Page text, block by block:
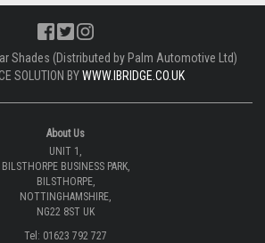
Shades (Distributed by Palm Automotive Ltd)
SOLUTION BYWWW.IBRIDGE.CO.UK
About Us
UNIT 1,
BILSTHORPE BUSINESS PARK,
BILSTHORPE,
NOTTINGHAMSHIRE,
NG22 8ST UK
Tel: 01623 792 727